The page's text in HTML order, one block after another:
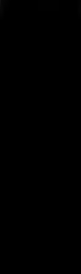
industry-
often fail
extending
specific
and seasonal
to meet the
accuracy and
for long-
Drives
with the tools
innovative
Traceability